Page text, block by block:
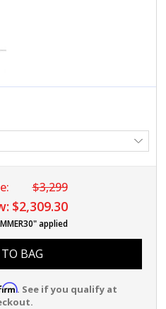
$3,299
$2,309.30
applied
BAG
. See if you qualify at